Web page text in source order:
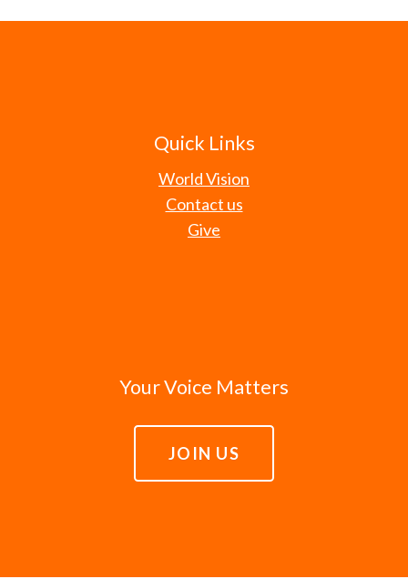
Quick Links
World Vision
Contact us
Give
Your Voice Matters
JOIN US